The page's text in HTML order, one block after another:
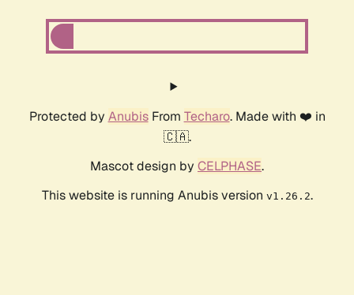
Protected by AnubisFrom Techaro. Made with ❤️ in
🇨🇦.
Mascot design by CELPHASE.
This website is running Anubis version v1.26.2.